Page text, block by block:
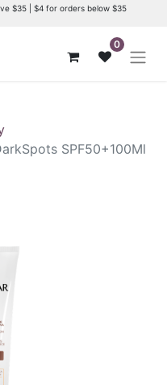
$35 | $4 for orders below $35
0
SPF50+100Ml